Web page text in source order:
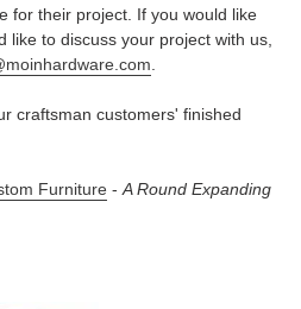
for their project. If you would like
like to discuss your project with us,
craftsman customers' finished
Furniture - A Round Expanding